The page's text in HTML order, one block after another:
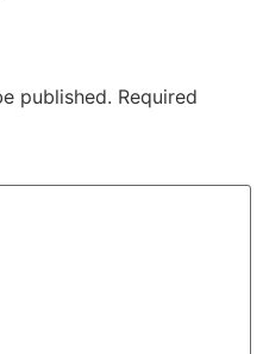
published. Required